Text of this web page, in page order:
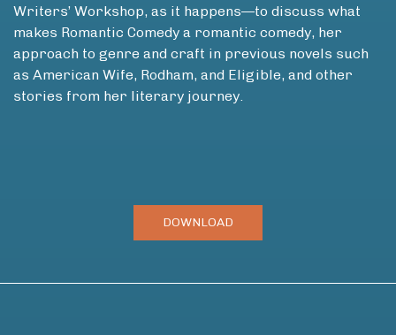
Writers’ Workshop, as it happens—to discuss what
makes Romantic Comedy a romantic comedy, her
approach to genre and craft in previous novels such
as American Wife, Rodham, and Eligible, and other
stories from her literary journey.
DOWNLOAD